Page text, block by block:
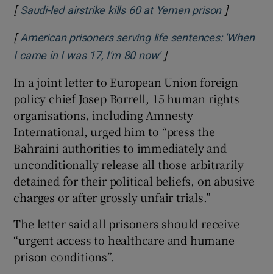
[Saudi-led airstrike kills 60 at Yemen prisonOpens in
]
[American prisoners serving life sentences: 'When
I came in I was 17, I'm 80 now'Opens in new window
]
In a joint letter to European Union foreign
policy chief Josep Borrell, 15 human rights
organisations, including Amnesty
International, urged him to “press the
Bahraini authorities to immediately and
unconditionally release all those arbitrarily
detained for their political beliefs, on abusive
charges or after grossly unfair trials.”
The letter said all prisoners should receive
“urgent access to healthcare and humane
prison conditions”.